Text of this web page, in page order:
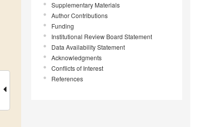
Supplementary Materials
Author Contributions
Funding
Institutional Review Board Statement
Data Availability Statement
Acknowledgments
Conflicts of Interest
References